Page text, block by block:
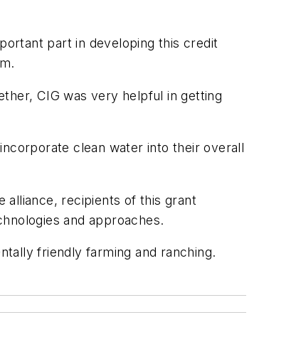
part in developing this credit
CIG was very helpful in getting
clean water into their overall
alliance, recipients of this grant
and approaches.
friendly farming and ranching.